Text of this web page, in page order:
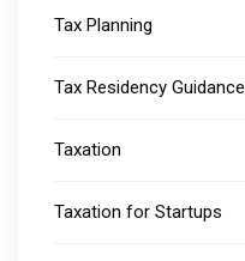
Tax Planning
Tax Residency Guidance
Taxation
Taxation for Startups